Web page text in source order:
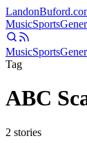
LandonBuford
MusicSports
MusicSports
Tag
ABC
2 stories